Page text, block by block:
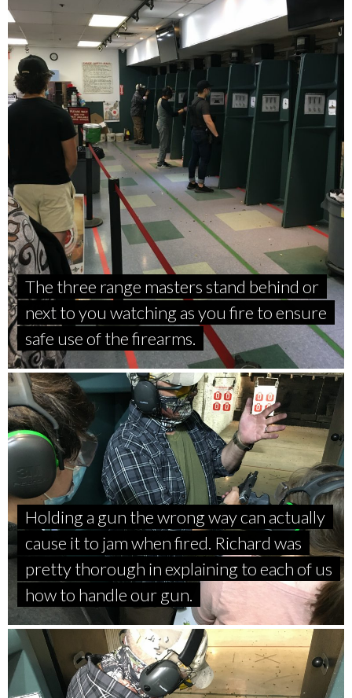
The three range masters stand behind or
next to you watching as you fire to ensure
safe use of the firearms.
Holding a gun the wrong way can actually
cause it to jam when fired. Richard was
pretty thorough in explaining to each of us
how to handle our gun.